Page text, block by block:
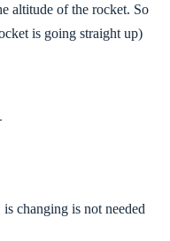
altitude of the rocket. So
is going straight up)
changing is not needed